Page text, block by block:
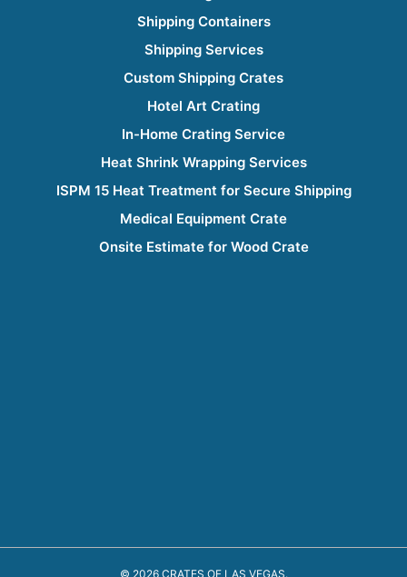
Shipping Containers
Shipping Services
Custom Shipping Crates
Hotel Art Crating
In-Home Crating Service
Heat Shrink Wrapping Services
ISPM 15 Heat Treatment for Secure Shipping
Medical Equipment Crate
Onsite Estimate for Wood Crate
© 2026 CRATES OF LAS VEGAS.